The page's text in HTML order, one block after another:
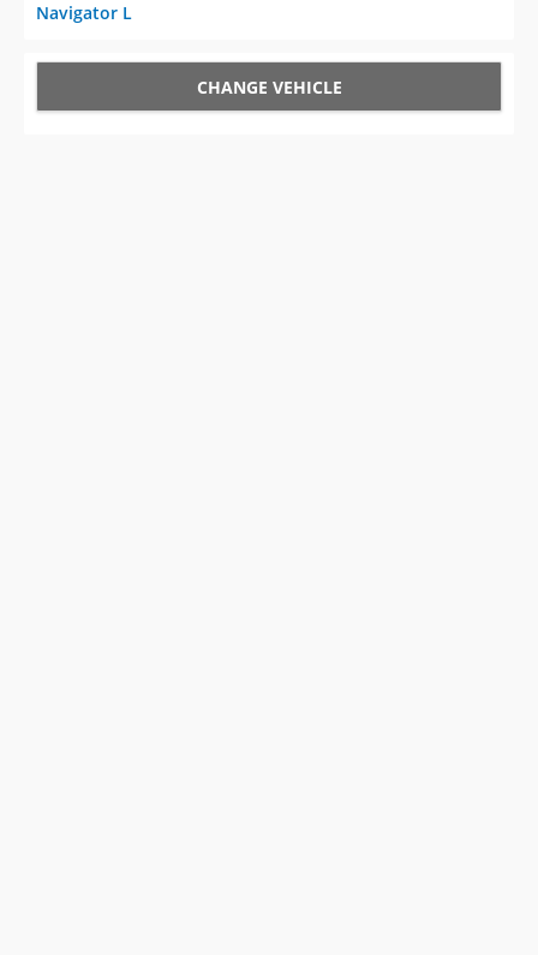
Navigator L
CHANGE VEHICLE